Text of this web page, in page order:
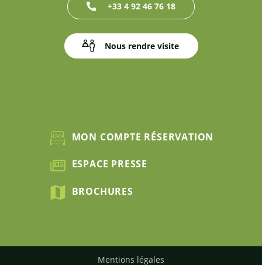
+33 4 92 46 76 18
Nous rendre visite
MON COMPTE RÉSERVATION
ESPACE PRESSE
BROCHURES
Mentions légales